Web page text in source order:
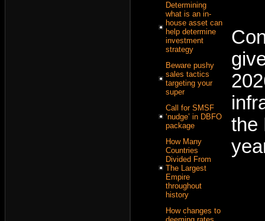
Determining
what is an in-
house asset can
help determine
investment
strategy
Beware pushy
sales tactics
targeting your
super
Call for SMSF
‘nudge’ in DBFO
package
How Many
Countries
Divided From
The Largest
Empire
throughout
history
How changes to
the